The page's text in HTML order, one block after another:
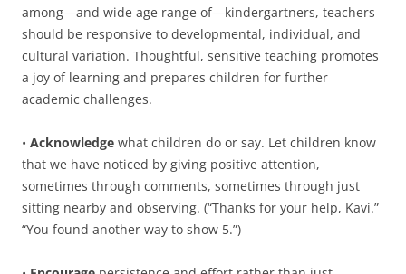
among—and wide age range of—kindergartners, teachers
should be responsive to developmental, individual, and
cultural variation. Thoughtful, sensitive teaching promotes
a joy of learning and prepares children for further
academic challenges.
• Acknowledge what children do or say. Let children know
that we have noticed by giving positive attention,
sometimes through comments, sometimes through just
sitting nearby and observing. (“Thanks for your help, Kavi.”
“You found another way to show 5.”)